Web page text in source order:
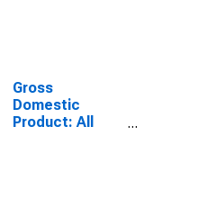
Gross
Domestic
Product: All